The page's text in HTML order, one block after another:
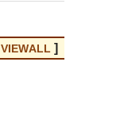
VIEWALL ]